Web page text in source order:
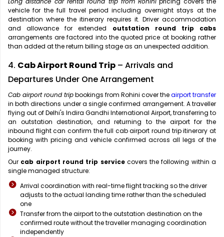
vehicle for the full travel period including overnight stays at the
destination where the itinerary requires it. Driver accommodation
and allowance for extended outstation round trip cabs
arrangements are factored into the quoted price at booking rather
than added at the return billing stage as an unexpected addition.
4. Cab Airport Round Trip – Arrivals and
Departures Under One Arrangement
Cab airport round tripbookings from Rohini cover theairport transfer
in both directions under a single confirmed arrangement. A traveller
flying out of Delhi's Indira Gandhi International Airport, transferring to
an outstation destination, and returning to the airport for the
inbound flight can confirm the full cab airport round trip itinerary at
booking with pricing and vehicle confirmed across all legs of the
journey.
Our cab airport round trip servicecovers the following within a
single managed structure:
Arrival coordination with real-time flight tracking so the driver
adjusts to the actual landing time rather than the scheduled
one
Transfer from the airport to the outstation destination on the
confirmed route without the traveller managing coordination
independently